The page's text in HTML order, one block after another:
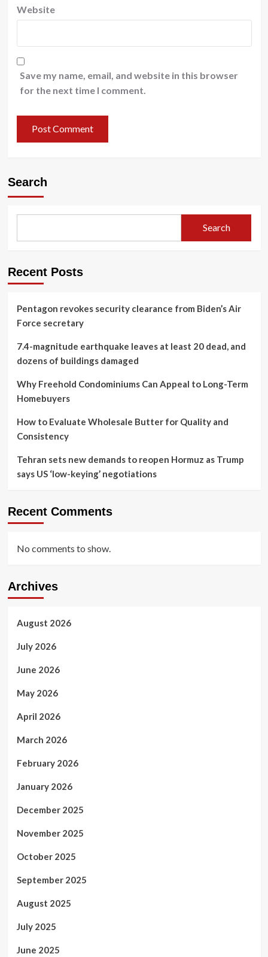
Website
Save my name, email, and website in this browser
for the next time I comment.
Search
Search
Recent Posts
Pentagon revokes security clearance from Biden’s Air
Force secretary
7.4-magnitude earthquake leaves at least 20 dead, and
dozens of buildings damaged
Why Freehold Condominiums Can Appeal to Long-Term
Homebuyers
How to Evaluate Wholesale Butter for Quality and
Consistency
Tehran sets new demands to reopen Hormuz as Trump
says US ‘low-keying’ negotiations
Recent Comments
No comments to show.
Archives
August 2026
July 2026
June 2026
May 2026
April 2026
March 2026
February 2026
January 2026
December 2025
November 2025
October 2025
September 2025
August 2025
July 2025
June 2025